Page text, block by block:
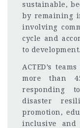
sustainable,
by remaining
involving
cycle and
to development.
ACTED’s
more than
responding
disaster
promotion,
inclusive and